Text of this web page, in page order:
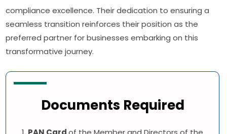
compliance excellence. Their dedication to ensuring a
seamless transition reinforces their position as the
preferred partner for businesses embarking on this
transformative journey.
Documents Required